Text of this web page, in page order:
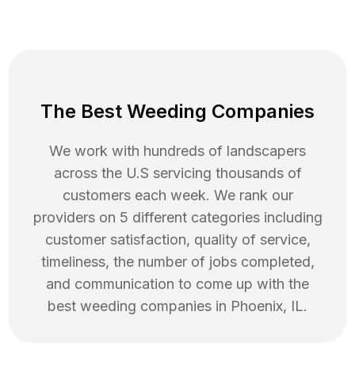
The Best Weeding Companies
We work with hundreds of landscapers
across the U.S servicing thousands of
customers each week. We rank our
providers on 5 different categories including
customer satisfaction, quality of service,
timeliness, the number of jobs completed,
and communication to come up with the
best weeding companies in Phoenix, IL.